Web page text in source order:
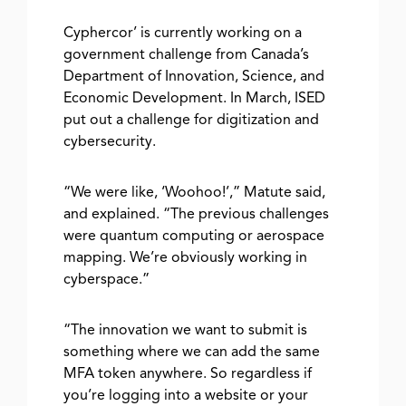
Cyphercor’ is currently working on a
government challenge from Canada’s
Department of Innovation, Science, and
Economic Development. In March, ISED
put out a challenge for digitization and
cybersecurity.
“We were like, ‘Woohoo!’,” Matute said,
and explained. “The previous challenges
were quantum computing or aerospace
mapping. We’re obviously working in
cyberspace.”
“The innovation we want to submit is
something where we can add the same
MFA token anywhere. So regardless if
you’re logging into a website or your